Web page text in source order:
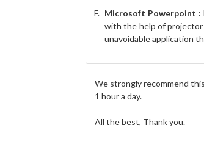
Microsoft Powerpoint :
with the help of projector
unavoidable application
We strongly recommend
1 hour a day.
All the best, Thank you.